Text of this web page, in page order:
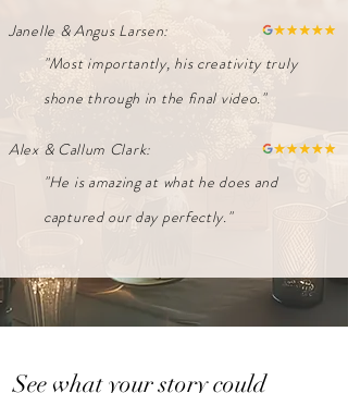
Janelle & Angus Larsen:
"Most importantly, his creativity truly
shone through in the final video."
Alex & Callum Clark:
"He is amazing at what he does and
captured our day perfectly."
See what your story could